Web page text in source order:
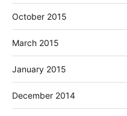
October 2015
March 2015
January 2015
December 2014